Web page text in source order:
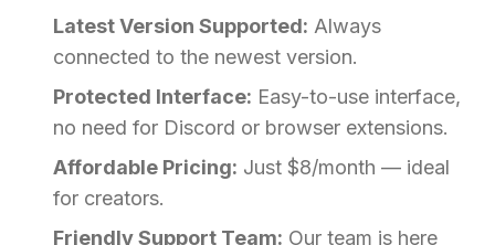
Latest Version Supported: Always
connected to the newest version.
Protected Interface: Easy-to-use interface,
no need for Discord or browser extensions.
Affordable Pricing: Just $8/month — ideal
for creators.
Friendly Support Team: Our team is here